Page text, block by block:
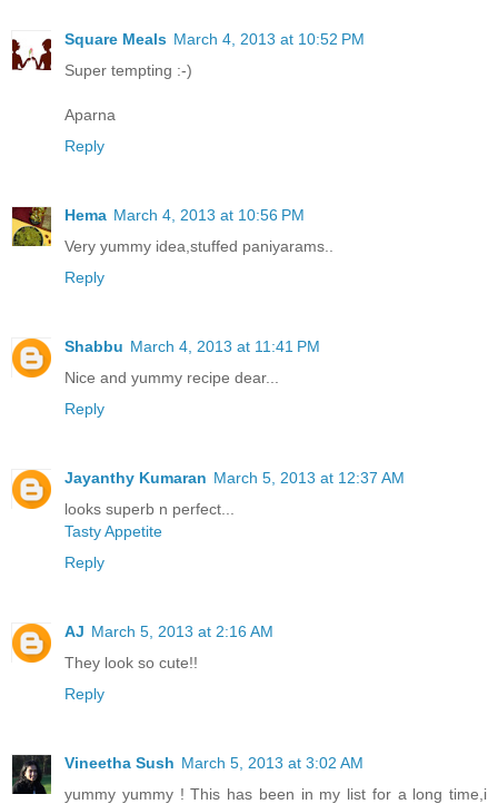
Square Meals March 4, 2013 at 10:52 PM
Super tempting :-)
Aparna
Reply
Hema March 4, 2013 at 10:56 PM
Very yummy idea,stuffed paniyarams..
Reply
Shabbu March 4, 2013 at 11:41 PM
Nice and yummy recipe dear...
Reply
Jayanthy Kumaran March 5, 2013 at 12:37 AM
looks superb n perfect...
Tasty Appetite
Reply
AJ March 5, 2013 at 2:16 AM
They look so cute!!
Reply
Vineetha Sush March 5, 2013 at 3:02 AM
yummy yummy ! This has been in my list for a long time,i